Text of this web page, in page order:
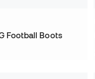
Football Boots